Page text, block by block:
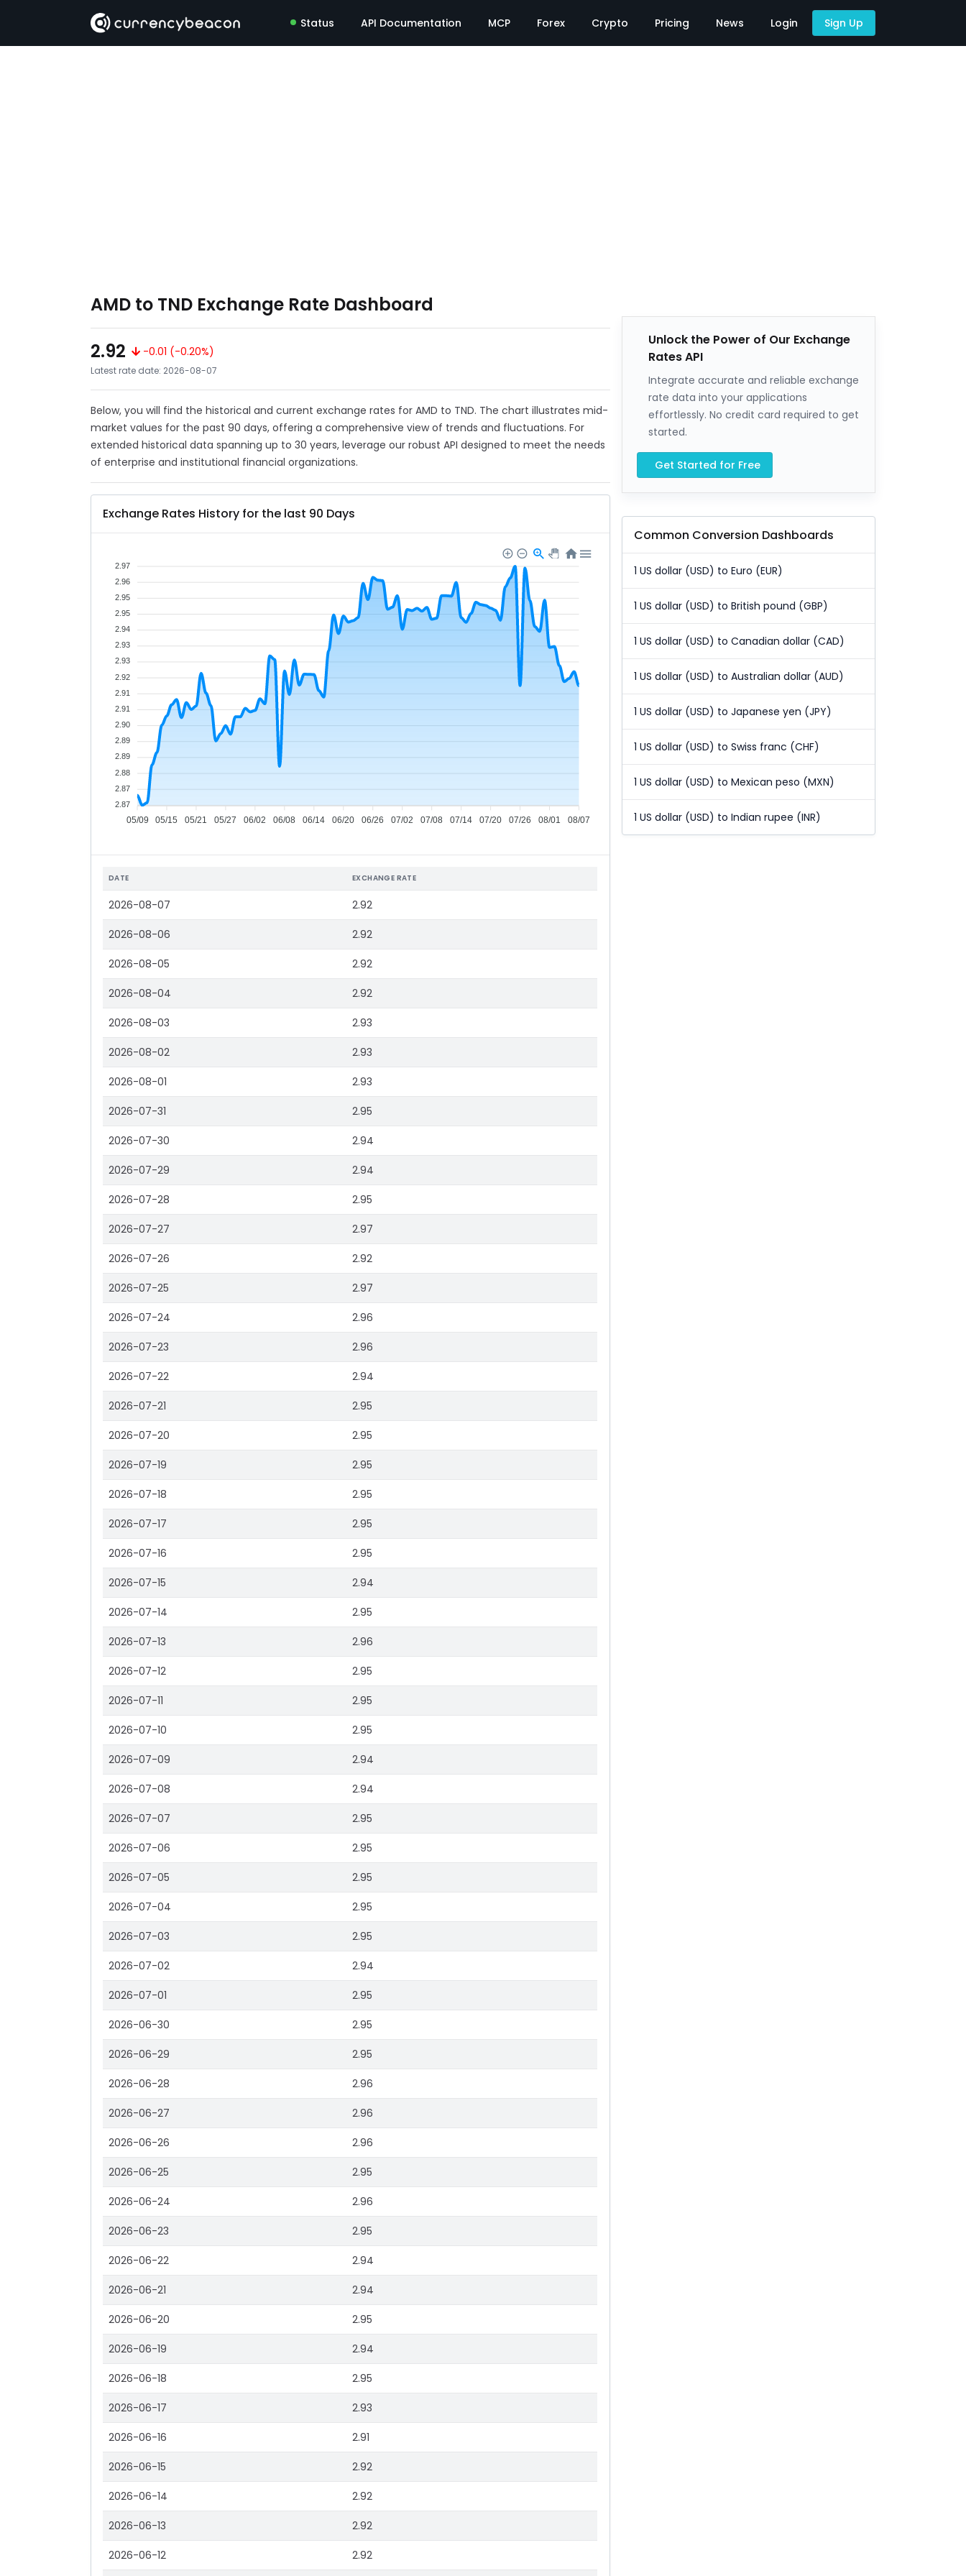
Status API Documentation MCP Forex Crypto Pricing News Login Sign Up
AMD to TND Exchange Rate Dashboard
2.92
-0.01 (-0.20%)
Latest rate date: 2026-08-07
Below, you will find the historical and current exchange rates for AMD to TND. The chart illustrates mid-
market values for the past 90 days, offering a comprehensive view of trends and fluctuations. For
extended historical data spanning up to 30 years, leverage our robust API designed to meet the needs
of enterprise and institutional financial organizations.
Exchange Rates History for the last 90 Days
05/09 05/15 05/21 05/27 06/02 06/08 06/14 06/20 06/26 07/02 07/08 07/14 07/20 07/26 08/01 08/07
2.97
2.96
2.95
2.95
2.94
2.93
2.93
2.92
2.91
2.91
2.90
2.89
2.89
2.88
2.87
2.87
DATE EXCHANGE RATE
2026-08-07 2.92
2026-08-06 2.92
2026-08-05 2.92
2026-08-04 2.92
2026-08-03 2.93
2026-08-02 2.93
2026-08-01 2.93
2026-07-31 2.95
2026-07-30 2.94
2026-07-29 2.94
2026-07-28 2.95
2026-07-27 2.97
2026-07-26 2.92
2026-07-25 2.97
2026-07-24 2.96
2026-07-23 2.96
2026-07-22 2.94
2026-07-21 2.95
2026-07-20 2.95
2026-07-19 2.95
2026-07-18 2.95
2026-07-17 2.95
2026-07-16 2.95
2026-07-15 2.94
2026-07-14 2.95
2026-07-13 2.96
2026-07-12 2.95
2026-07-11 2.95
2026-07-10 2.95
2026-07-09 2.94
2026-07-08 2.94
2026-07-07 2.95
2026-07-06 2.95
2026-07-05 2.95
2026-07-04 2.95
2026-07-03 2.95
2026-07-02 2.94
2026-07-01 2.95
2026-06-30 2.95
2026-06-29 2.95
2026-06-28 2.96
2026-06-27 2.96
2026-06-26 2.96
2026-06-25 2.95
2026-06-24 2.96
2026-06-23 2.95
2026-06-22 2.94
2026-06-21 2.94
2026-06-20 2.95
2026-06-19 2.94
2026-06-18 2.95
2026-06-17 2.93
2026-06-16 2.91
2026-06-15 2.92
2026-06-14 2.92
2026-06-13 2.92
2026-06-12 2.92
Unlock the Power of Our Exchange
Rates API
Integrate accurate and reliable exchange
rate data into your applications
effortlessly. No credit card required to get
started.
Get Started for Free
Common Conversion Dashboards
1 US dollar (USD) to Euro (EUR)
1 US dollar (USD) to British pound (GBP)
1 US dollar (USD) to Canadian dollar (CAD)
1 US dollar (USD) to Australian dollar (AUD)
1 US dollar (USD) to Japanese yen (JPY)
1 US dollar (USD) to Swiss franc (CHF)
1 US dollar (USD) to Mexican peso (MXN)
1 US dollar (USD) to Indian rupee (INR)